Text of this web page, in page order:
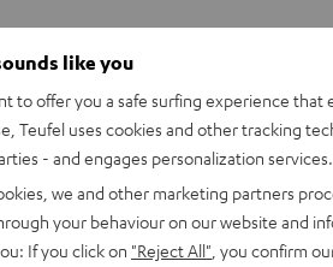
like you
to offer you a safe surfing experience
Teufel uses cookies and other tracking
- and engages personalization services.
we and other marketing partners
your behaviour on our website and
If you click on "Reject All" , you confirm